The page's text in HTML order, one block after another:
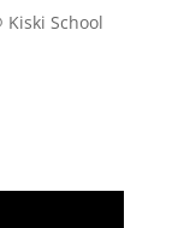
Kiski School